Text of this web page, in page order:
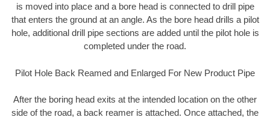
is moved into place and a bore head is connected to drill pipe
that enters the ground at an angle. As the bore head drills a pilot
hole, additional drill pipe sections are added until the pilot hole is
completed under the road.
Pilot Hole Back Reamed and Enlarged For New Product Pipe
After the boring head exits at the intended location on the other
side of the road, a back reamer is attached. Once attached, the